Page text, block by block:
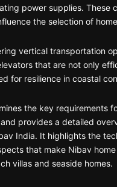
power supplies. These
the selection of
vertical transportation
that are not only
for resilience in coastal
the key requirements
provides a detailed
India. It highlights the
that make Nibav
villas and seaside homes.